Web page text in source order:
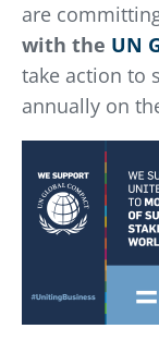
are
with the UN
take action to
annually on